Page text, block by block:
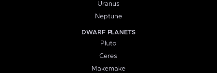
Uranus
Neptune
DWARF PLANETS
Pluto
Ceres
Makemake